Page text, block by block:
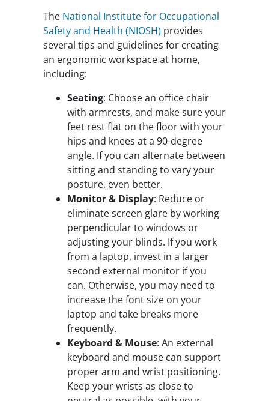
The National Institute for Occupational
Safety and Health (NIOSH) provides
several tips and guidelines for creating
an ergonomic workspace at home,
including:
Seating: Choose an office chair
with armrests, and make sure your
feet rest flat on the floor with your
hips and knees at a 90-degree
angle. If you can alternate between
sitting and standing to vary your
posture, even better.
Monitor & Display: Reduce or
eliminate screen glare by working
perpendicular to windows or
adjusting your blinds. If you work
from a laptop, invest in a larger
second external monitor if you
can. Otherwise, you may need to
increase the font size on your
laptop and take breaks more
frequently.
Keyboard & Mouse: An external
keyboard and mouse can support
proper arm and wrist positioning.
Keep your wrists as close to